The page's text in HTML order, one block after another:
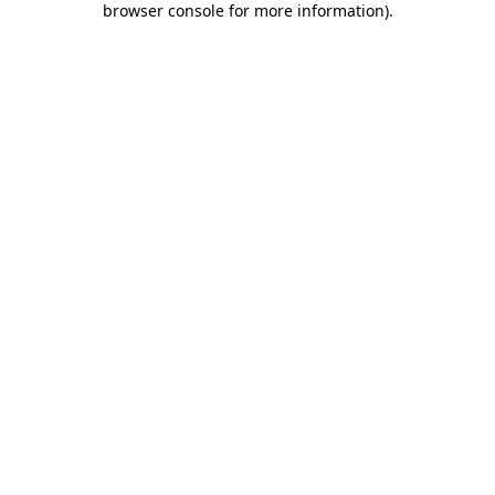
browser console for more information).